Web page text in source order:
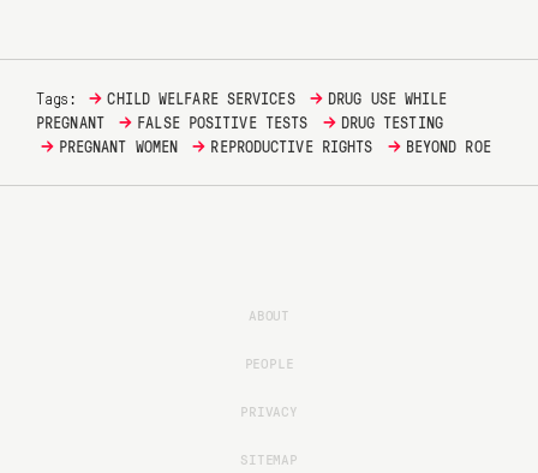
Tags: → CHILD WELFARE SERVICES → DRUG USE WHILE
PREGNANT
→ FALSE POSITIVE TESTS → DRUG TESTING
→ PREGNANT WOMEN → REPRODUCTIVE RIGHTS → BEYOND ROE
ABOUT
PEOPLE
PRIVACY
SITEMAP